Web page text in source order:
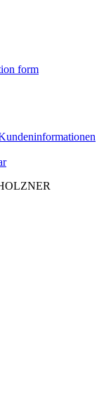
form